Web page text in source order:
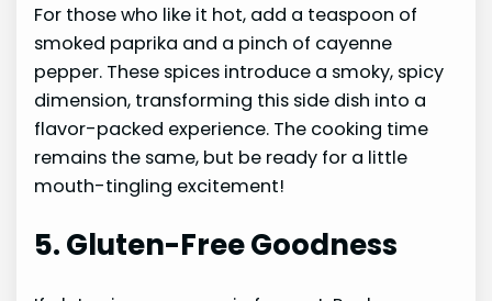
For those who like it hot, add a teaspoon of
smoked paprika and a pinch of cayenne
pepper. These spices introduce a smoky, spicy
dimension, transforming this side dish into a
flavor-packed experience. The cooking time
remains the same, but be ready for a little
mouth-tingling excitement!
5. Gluten-Free Goodness